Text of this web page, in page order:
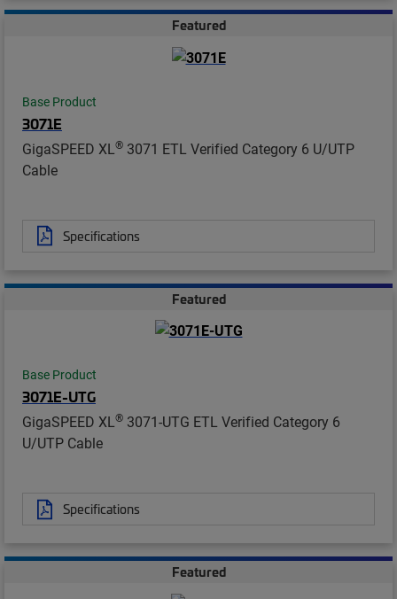
Featured
Base Product
3071E
GigaSPEED XL® 3071 ETL Verified Category 6 U/UTP
Cable
Specifications
Featured
Base Product
3071E-UTG
GigaSPEED XL® 3071-UTG ETL Verified Category 6
U/UTP Cable
Specifications
Featured